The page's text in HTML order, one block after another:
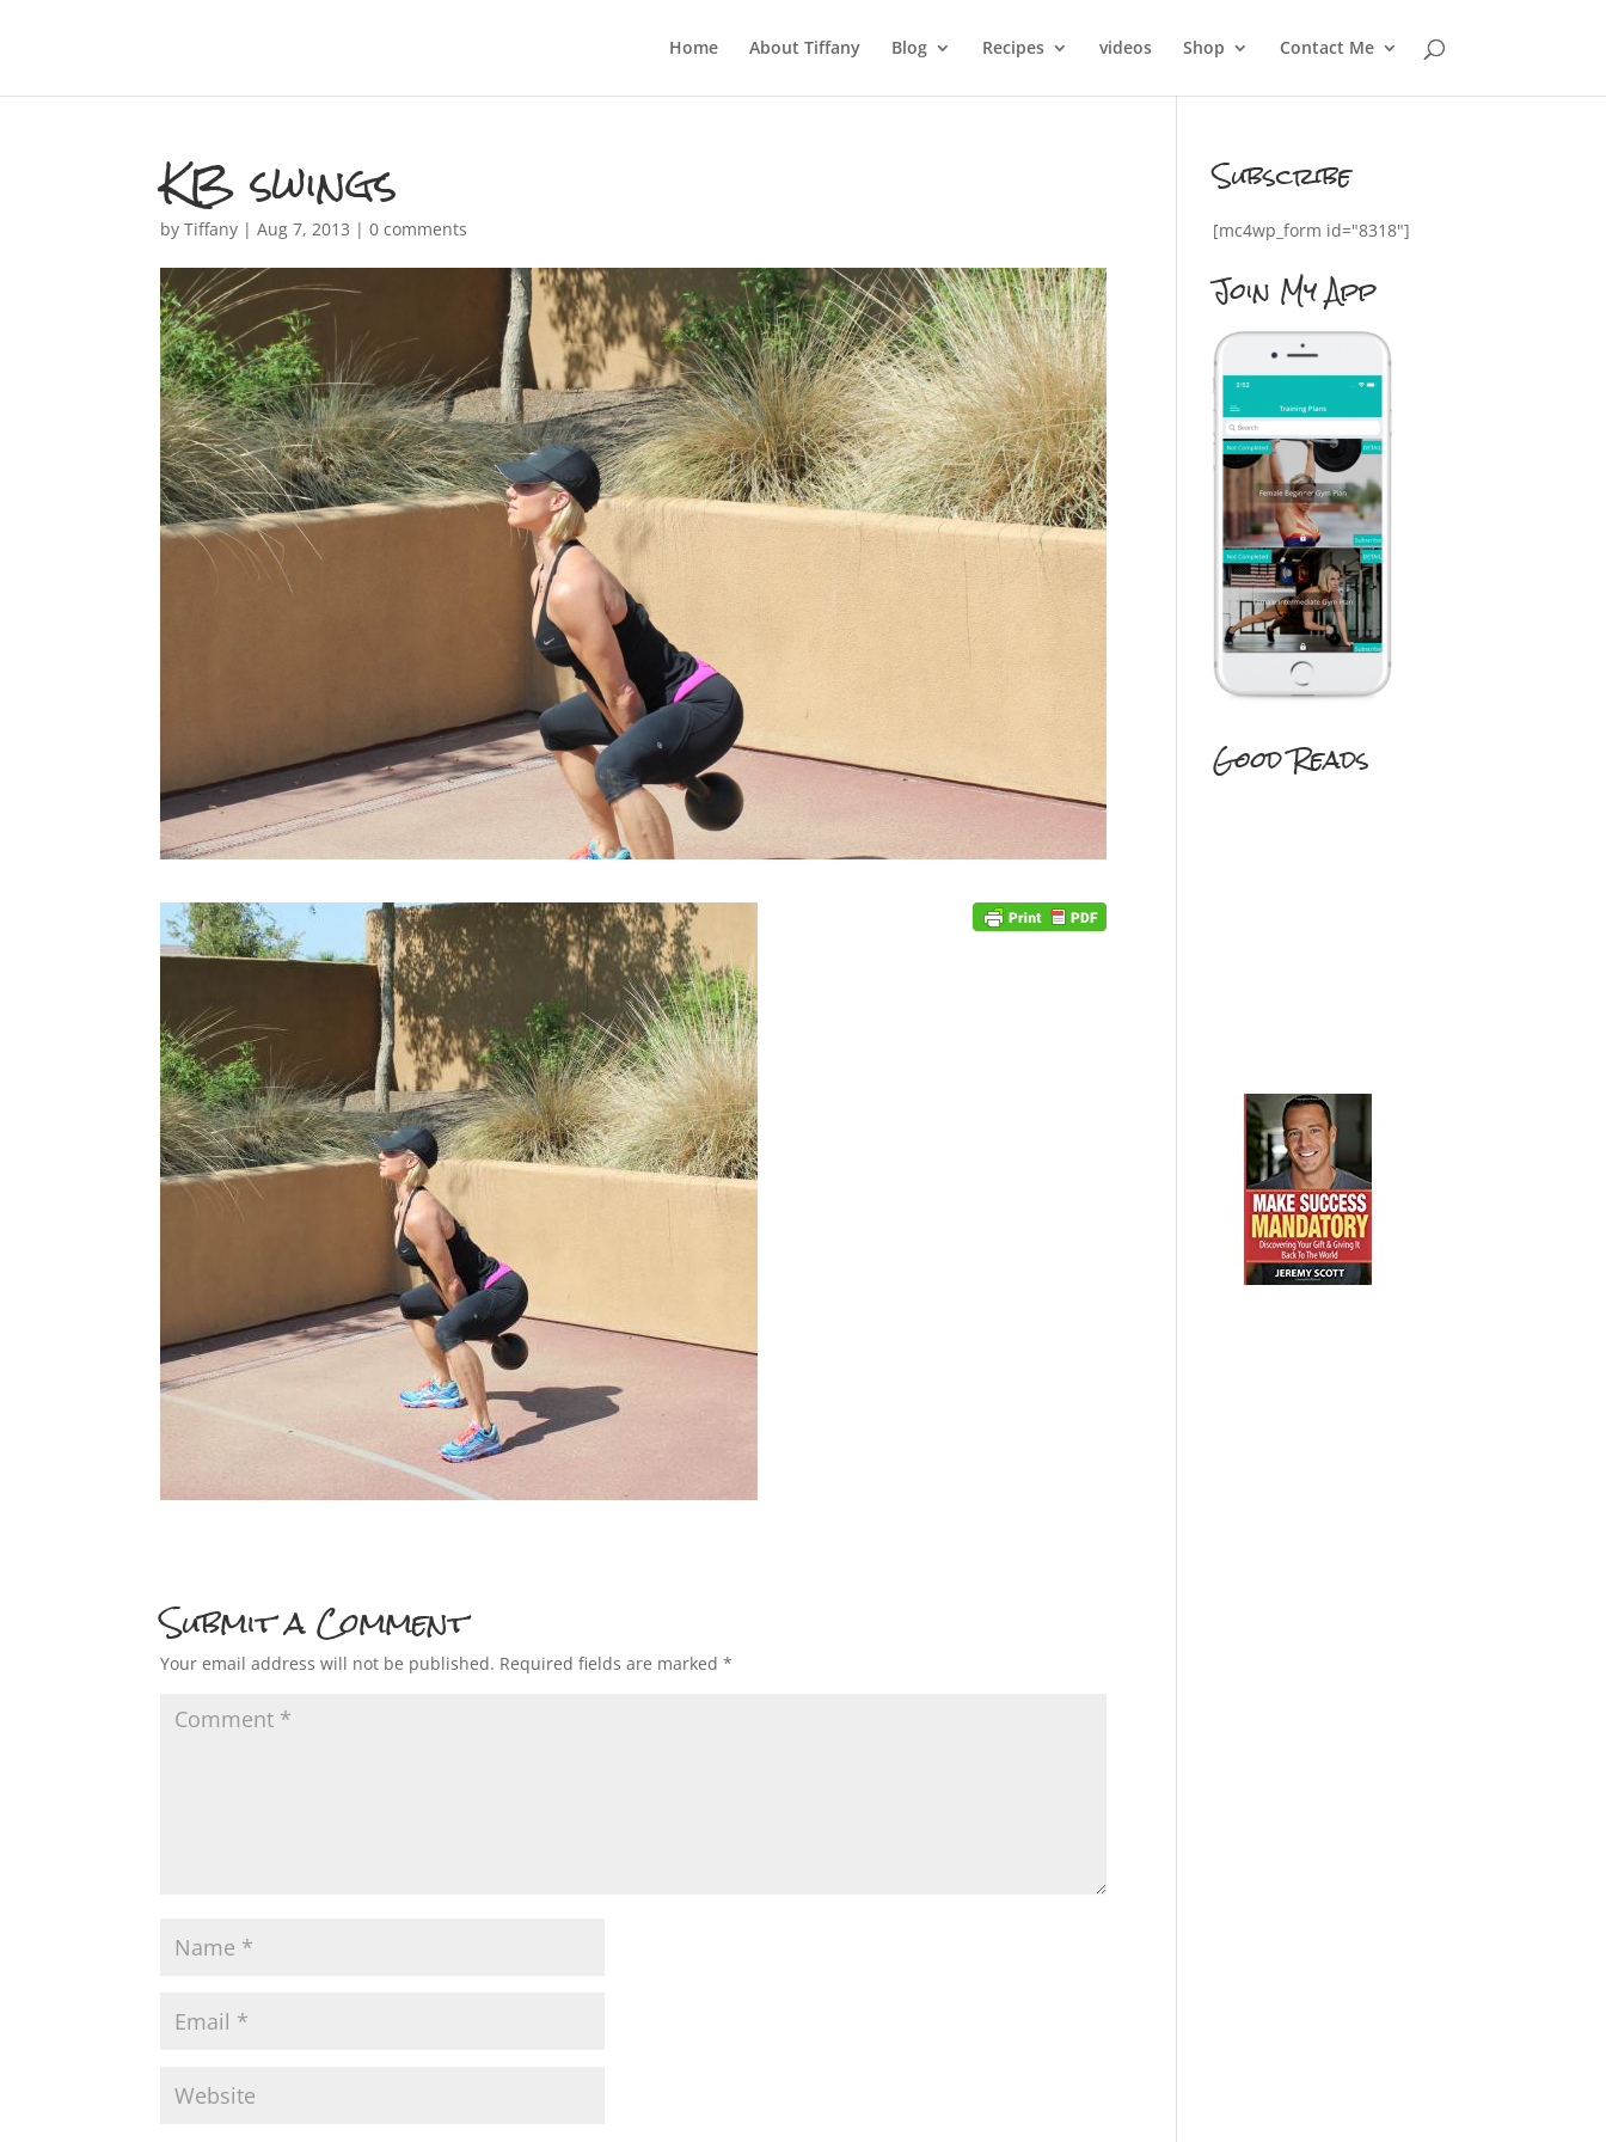
Home About Tiffany Blog Recipes videos Shop Contact Me
KB swings
byTiffany |Aug 7, 2013 |0 comments
Submit a Comment
Your email address will not be published. Required fields are marked*
Subscribe
[mc4wp_form id="8318"]
Join My App
Good Reads